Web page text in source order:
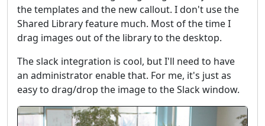
the templates and the new callout. I don't use the
Shared Library feature much. Most of the time I
drag images out of the library to the desktop.
The slack integration is cool, but I'll need to have
an administrator enable that. For me, it's just as
easy to drag/drop the image to the Slack window.